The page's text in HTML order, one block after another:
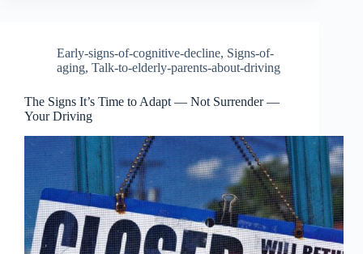
Early-signs-of-cognitive-decline, Signs-of-
aging, Talk-to-elderly-parents-about-driving
The Signs It’s Time to Adapt — Not Surrender —
Your Driving